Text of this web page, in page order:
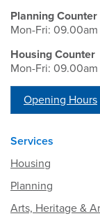
Planning Counter
Mon-Fri:
Housing Counter
Mon-Fri:
Opening Hours
Services
Housing
Planning
Arts, Heritage &